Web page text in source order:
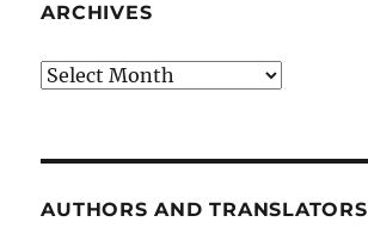
ARCHIVES
Archives
AUTHORS AND TRANSLATORS